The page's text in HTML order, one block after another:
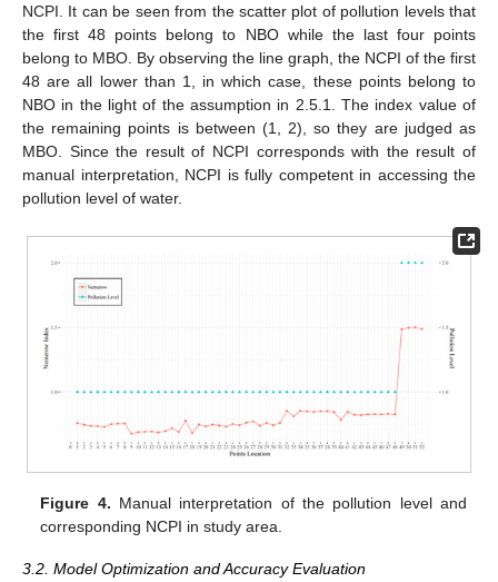
NCPI. It can be seen from the scatter plot of pollution levels that
the first 48 points belong to NBO while the last four points
belong to MBO. By observing the line graph, the NCPI of the first
48 are all lower than 1, in which case, these points belong to
NBO in the light of the assumption in 2.5.1. The index value of
the remaining points is between (1, 2), so they are judged as
MBO. Since the result of NCPI corresponds with the result of
manual interpretation, NCPI is fully competent in accessing the
pollution level of water.
Figure 4. Manual interpretation of the pollution level and
corresponding NCPI in study area.
3.2. Model Optimization and Accuracy Evaluation